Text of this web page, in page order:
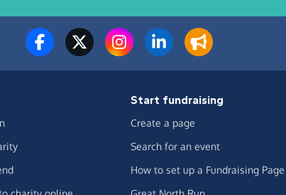
Start fundraising
Create a page
Search for an event
How to set up a Fundraising Page